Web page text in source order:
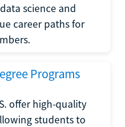
science and
career paths for
Programs
offer high-quality
students to